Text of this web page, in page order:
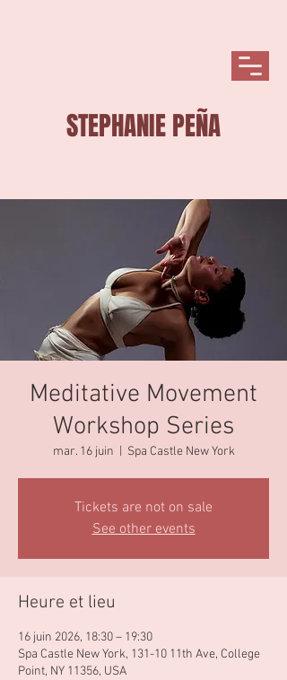
STEPHANIE PEÑA
Meditative Movement
Workshop Series
mar. 16 juin Spa Castle New York
Tickets are not on sale
See other events
Heure et lieu
16 juin 2026, 18:30 – 19:30
Spa Castle New York, 131-10 11th Ave, College
Point, NY 11356, USA